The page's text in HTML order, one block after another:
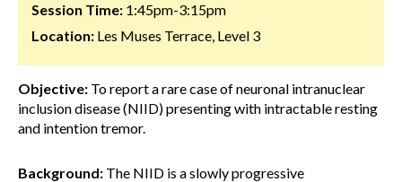
Session Time: 1:45pm-3:15pm
Location: Les Muses Terrace, Level 3
Objective: To report a rare case of neuronal intranuclear
inclusion disease (NIID) presenting with intractable resting
and intention tremor.
Background: The NIID is a slowly progressive